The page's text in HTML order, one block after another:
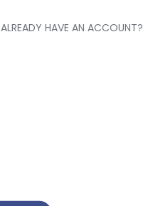
ALREADY HAVE AN ACCOUNT?